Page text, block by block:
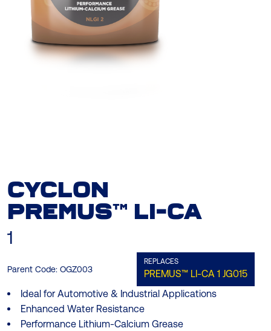
CYCLON
PREMUS™ LI-CA
1
Parent Code: OGZ003
REPLACES
PREMUS™ LI-CA 1 JG015
Ideal for Automotive & Industrial Applications
Enhanced Water Resistance
Performance Lithium-Calcium Grease